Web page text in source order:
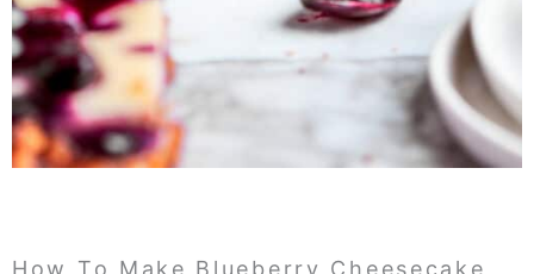
How To Make Blueberry Cheesecake